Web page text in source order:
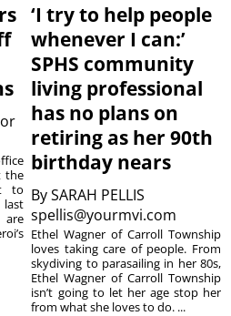
the
to
‘I try to help people
whenever I can:’
SPHS community
living professional
has no plans on
retiring as her 90th
birthday nears
BySARAH PELLIS
spellis@yourmvi.com
Ethel Wagner of Carroll Township
loves taking care of people. From
skydiving to parasailing in her 80s,
Ethel Wagner of Carroll Township
isn’t going to let her age stop her
from what she loves to do. ...